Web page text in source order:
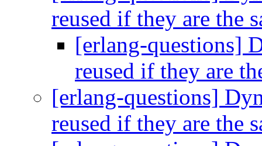
reused if they are the
[erlang-questions]
reused if they are
[erlang-questions]
reused if they are the